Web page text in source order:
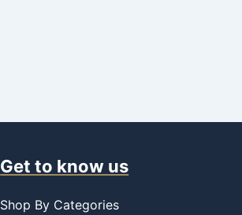
Get to know us
Shop By Categories